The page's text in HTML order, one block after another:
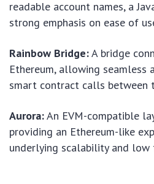
readable account names, a
strong emphasis on ease of
Rainbow Bridge:A bridge
Ethereum, allowing seamless
smart contract calls between
Aurora:An EVM-compatible
providing an Ethereum-like
underlying scalability and low